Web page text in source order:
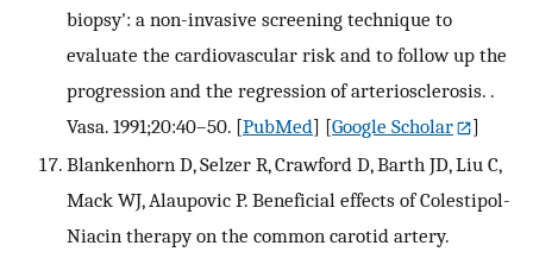
biopsy': a non-invasive screening technique to
evaluate the cardiovascular risk and to follow up the
progression and the regression of arteriosclerosis. .
Vasa. 1991;20:40–50. [PubMed] [Google Scholar
]
Blankenhorn D, Selzer R, Crawford D, Barth JD, Liu C,
Mack WJ, Alaupovic P. Beneficial effects of Colestipol-
Niacin therapy on the common carotid artery.